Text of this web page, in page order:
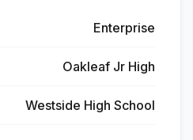
Enterprise
Oakleaf Jr High
Westside High School